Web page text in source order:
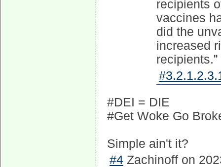
recipients
vaccines
did the
increased
recipients.”
#DEI = DIE
#Get Woke Go
Simple ain't it?
#4 Zachinoff on